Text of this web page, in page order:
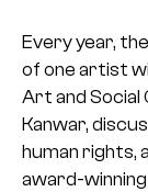
Every year,
of one artist
Art and Social
Kanwar,
human rights,
award-